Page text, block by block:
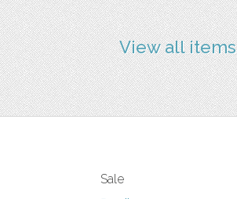
View all items
Sale